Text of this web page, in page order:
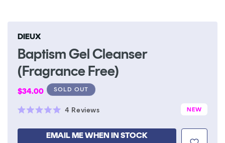
modal
DIEUX
Baptism Gel Cleanser
(Fragrance Free)
Regular
price
$34.00 SOLD OUT
out
4 ReviewsClick
scroll
NEW
EMAIL ME WHEN IN STOCK